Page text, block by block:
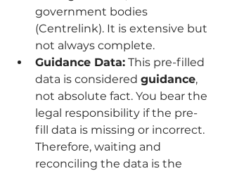
government bodies
(Centrelink). It is extensive but
not always complete.
Guidance Data: This pre-filled
data is considered guidance,
not absolute fact. You bear the
legal responsibility if the pre-
fill data is missing or incorrect.
Therefore, waiting and
reconciling the data is the